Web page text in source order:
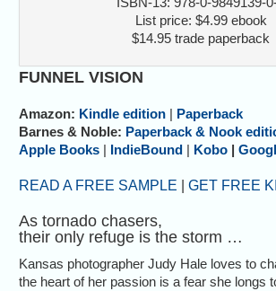
List price: $4.99 ebook
$14.95 trade paperback
FUNNEL VISION
Amazon: Kindle edition | Paperback
Barnes & Noble: Paperback & Nook
Apple Books | IndieBound | Kobo |
READ A FREE SAMPLE |GET FREE
As tornado chasers,
their only refuge is the storm …
Kansas photographer Judy Hale loves to
the heart of her passion is a fear she longs